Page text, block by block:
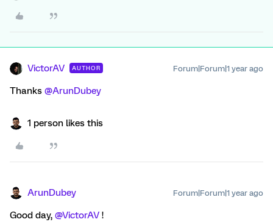
VictorAV AUTHOR Forum|Forum|1 year ago
Thanks @ArunDubey
1 person likes this
ArunDubey Forum|Forum|1 year ago
Good day, @VictorAV !